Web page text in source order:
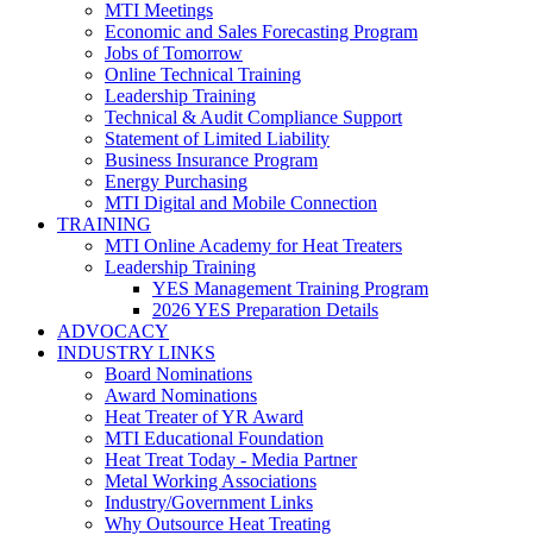
MTI Meetings
Economic and Sales Forecasting Program
Jobs of Tomorrow
Online Technical Training
Leadership Training
Technical & Audit Compliance Support
Statement of Limited Liability
Business Insurance Program
Energy Purchasing
MTI Digital and Mobile Connection
TRAINING
MTI Online Academy for Heat Treaters
Leadership Training
YES Management Training Program
2026 YES Preparation Details
ADVOCACY
INDUSTRY LINKS
Board Nominations
Award Nominations
Heat Treater of YR Award
MTI Educational Foundation
Heat Treat Today - Media Partner
Metal Working Associations
Industry/Government Links
Why Outsource Heat Treating